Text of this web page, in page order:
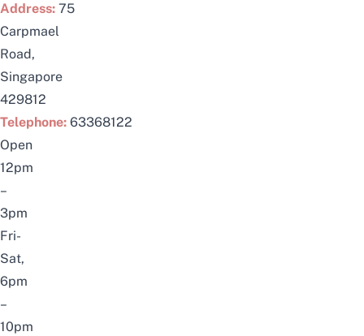
Address: 75
Carpmael
Road,
Singapore
429812
Telephone: 63368122
Open
12pm
–
3pm
Fri-
Sat,
6pm
–
10pm